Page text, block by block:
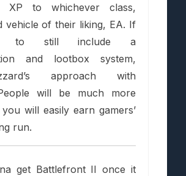
XP to whichever class,
vehicle of their liking, EA. If
to still include a
and lootbox system,
approach with
will be much more
will easily earn gamers’
run.
get Battlefront II once it